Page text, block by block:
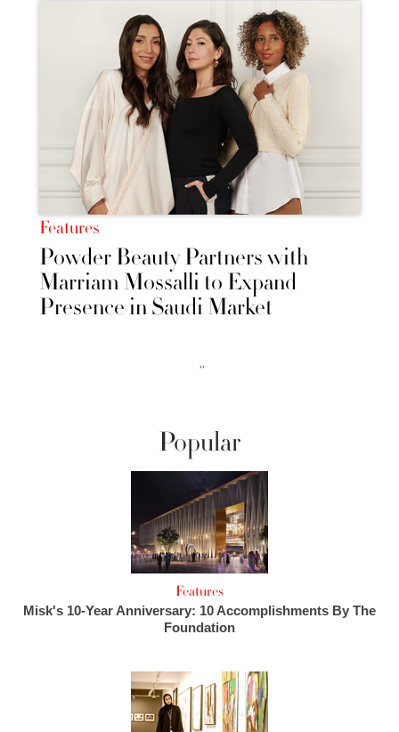
Features
Powder Beauty Partners with
Marriam Mossalli to Expand
Presence in Saudi Market
››
Popular
Features
Misk's 10-Year Anniversary: 10 Accomplishments By The
Foundation